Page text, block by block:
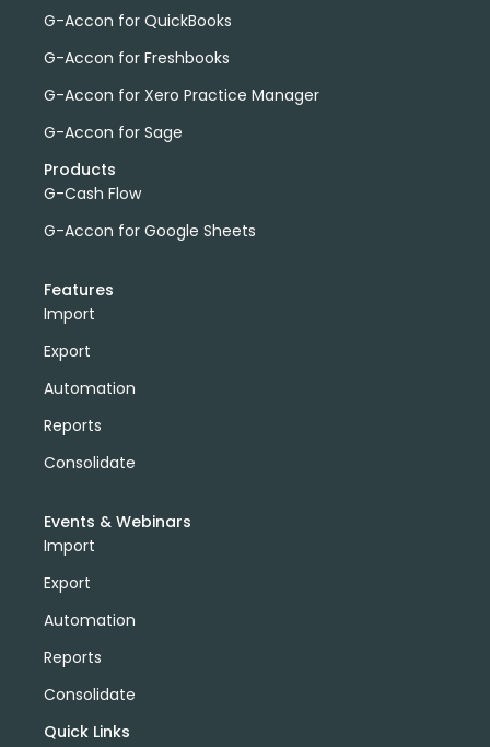
G-Accon for QuickBooks
G-Accon for Freshbooks
G-Accon for Xero Practice Manager
G-Accon for Sage
Products
G-Cash Flow
G-Accon for Google Sheets
Features
Import
Export
Automation
Reports
Consolidate
Events & Webinars
Import
Export
Automation
Reports
Consolidate
Quick Links